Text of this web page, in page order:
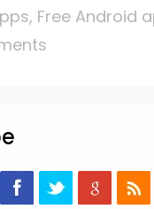
, Free Android